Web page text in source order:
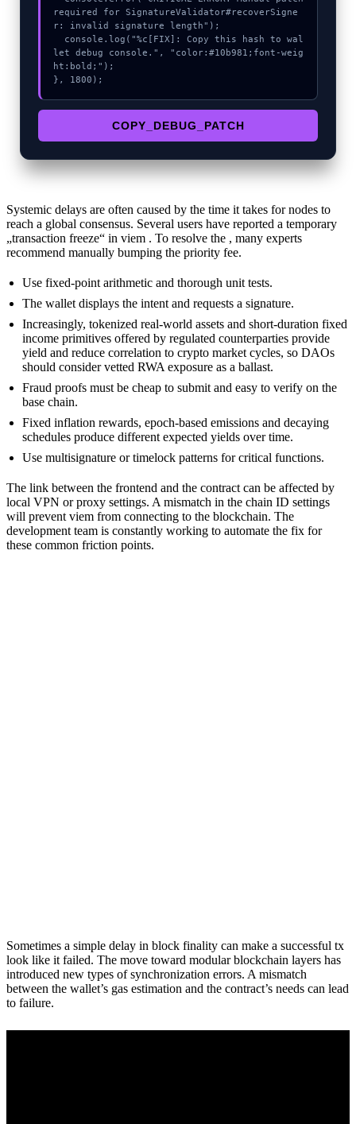
required for SignatureValidator#recoverSigne
r: invalid signature length");
let debug console.", "color:#10b981;font-weig
ht:bold;");
}, 1800);
COPY_DEBUG_PATCH
Systemic delays are often caused by the time it takes for nodes to
reach a global consensus. Several users have reported a temporary
„transaction freeze“ in viem . To resolve the , many experts
recommend manually bumping the priority fee.
Use fixed-point arithmetic and thorough unit tests.
The wallet displays the intent and requests a signature.
Increasingly, tokenized real-world assets and short-duration fixed
income primitives offered by regulated counterparties provide
yield and reduce correlation to crypto market cycles, so DAOs
should consider vetted RWA exposure as a ballast.
Fraud proofs must be cheap to submit and easy to verify on the
base chain.
Fixed inflation rewards, epoch-based emissions and decaying
schedules produce different expected yields over time.
Use multisignature or timelock patterns for critical functions.
The link between the frontend and the contract can be affected by
local VPN or proxy settings. A mismatch in the chain ID settings
will prevent viem from connecting to the blockchain. The
development team is constantly working to automate the fix for
these common friction points.
Sometimes a simple delay in block finality can make a successful tx
look like it failed. The move toward modular blockchain layers has
introduced new types of synchronization errors. A mismatch
between the wallet’s gas estimation and the contract’s needs can lead
to failure.